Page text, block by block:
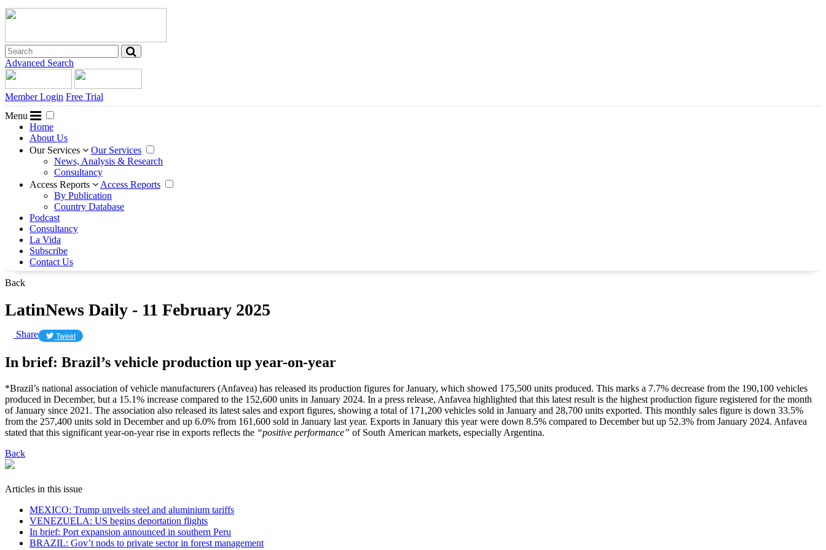
Advanced Search
Member Login Free Trial
Menu
Home
About Us
Our Services
Our Services
News, Analysis & Research
Consultancy
Access Reports
Access Reports
By Publication
Country Database
Podcast
Consultancy
La Vida
Subscribe
Contact Us
Back
LatinNews Daily - 11 February 2025
Share Tweet
In brief: Brazil’s vehicle production up year-on-year
*Brazil’s national association of vehicle manufacturers (Anfavea) has released its production figures for January, which showed 175,500 units produced. This marks a 7.7% decrease from the 190,100 vehicles
produced in December, but a 15.1% increase compared to the 152,600 units in January 2024. In a press release, Anfavea highlighted that this latest result is the highest production figure registered for the month
of January since 2021. The association also released its latest sales and export figures, showing a total of 171,200 vehicles sold in January and 28,700 units exported. This monthly sales figure is down 33.5%
from the 257,400 units sold in December and up 6.0% from 161,600 sold in January last year. Exports in January this year were down 8.5% compared to December but up 52.3% from January 2024. Anfavea
stated that this significant year-on-year rise in exports reflects the “positive performance” of South American markets, especially Argentina.
Back
Articles in this issue
MEXICO: Trump unveils steel and aluminium tariffs
VENEZUELA: US begins deportation flights
In brief: Port expansion announced in southern Peru
BRAZIL: Gov’t nods to private sector in forest management